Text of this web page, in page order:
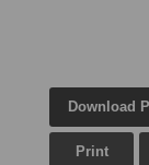
Download
Print